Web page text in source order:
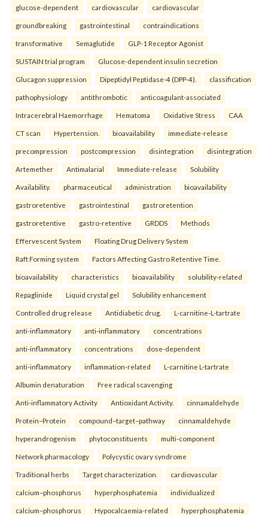
glucose-dependent cardiovascular cardiovascular
groundbreaking gastrointestinal contraindications
transformative Semaglutide GLP-1 Receptor Agonist
SUSTAIN trial program Glucose-dependent insulin secretion
Glucagon suppression Dipeptidyl Peptidase-4 (DPP-4). classification
pathophysiology antithrombotic anticoagulant-associated
Intracerebral Haemorrhage Hematoma Oxidative Stress CAA
CT scan Hypertension. bioavailability immediate-release
precompression postcompression disintegration disintegration
Artemether Antimalarial Immediate-release Solubility
Availability. pharmaceutical administration bioavailability
gastroretentive gastrointestinal gastroretention
gastroretentive gastro-retentive GRDDS Methods
Effervescent System Floating Drug Delivery System
Raft Forming system Factors Affecting Gastro Retentive Time.
bioavailability characteristics bioavailability solubility-related
Repaglinide Liquid crystal gel Solubility enhancement
Controlled drug release Antidiabetic drug. L-carnitine-L-tartrate
anti-inflammatory anti-inflammatory concentrations
anti-inflammatory concentrations dose-dependent
anti-inflammatory inflammation-related L-carnitine L-tartrate
Albumin denaturation Free radical scavenging
Anti-inflammatory Activity Antioxidant Activity. cinnamaldehyde
Protein–Protein compound–target–pathway cinnamaldehyde
hyperandrogenism phytoconstituents multi-component
Network pharmacology Polycystic ovary syndrome
Traditional herbs Target characterization. cardiovascular
calcium–phosphorus hyperphosphatemia individualized
calcium–phosphorus Hypocalcaemia-related hyperphosphatemia